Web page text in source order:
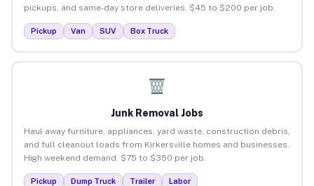
pickups, and same-day store deliveries. $45 to $200 per job.
Pickup Van SUV Box Truck
Junk Removal Jobs
Haul away furniture, appliances, yard waste, construction debris,
and full cleanout loads from Kirkersville homes and businesses.
High weekend demand. $75 to $350 per job.
Pickup Dump Truck Trailer Labor